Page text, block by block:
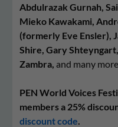
Abdulrazak Gurnah,
Mieko Kawakami,
(formerly Eve Ensler),
Shire, Gary
Zambra, and many more.
PEN World Voices
members a 25%
discount code